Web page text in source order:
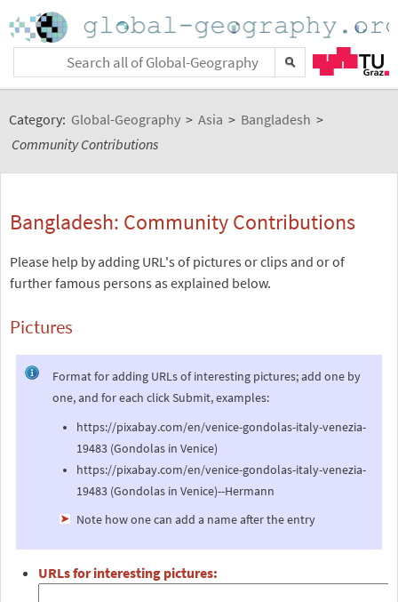
Category: Global-Geography > Asia > Bangladesh >
Community Contributions
Bangladesh: Community Contributions
Please help by adding URL's of pictures or clips and or of
further famous persons as explained below.
Pictures
Format for adding URLs of interesting pictures; add one by
one, and for each click Submit, examples:
https://pixabay.com/en/venice-gondolas-italy-venezia-
19483 (Gondolas in Venice)
https://pixabay.com/en/venice-gondolas-italy-venezia-
19483 (Gondolas in Venice)--Hermann
Note how one can add a name after the entry
URLs for interesting pictures: